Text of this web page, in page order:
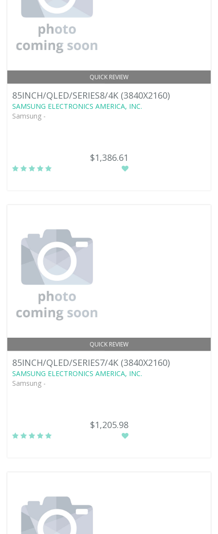
QUICK REVIEW
85INCH/QLED/SERIES8/4K (3840X2160)
SAMSUNG ELECTRONICS AMERICA, INC.
Samsung -
$1,386.61
QUICK REVIEW
85INCH/QLED/SERIES7/4K (3840X2160)
SAMSUNG ELECTRONICS AMERICA, INC.
Samsung -
$1,205.98